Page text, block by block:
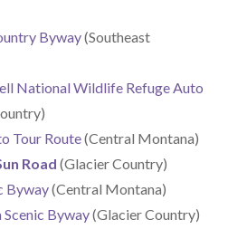
Byway(Southeast
National Wildlife Refuge Auto
Tour Route(Central Montana)
Road (Glacier Country)
Byway(Central Montana)
Scenic Byway(Glacier Country)